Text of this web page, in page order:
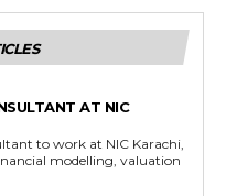
AT NIC
to work at NIC Karachi,
modelling, valuation